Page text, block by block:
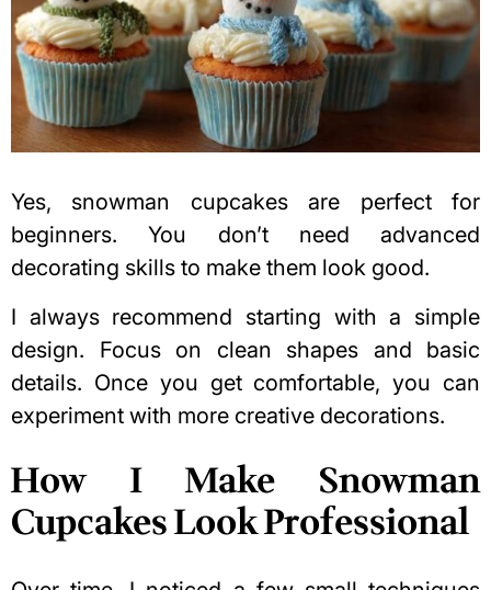
Yes, snowman cupcakes are perfect for
beginners. You don’t need advanced
decorating skills to make them look good.
I always recommend starting with a simple
design. Focus on clean shapes and basic
details. Once you get comfortable, you can
experiment with more creative decorations.
How I Make Snowman
Cupcakes Look Professional